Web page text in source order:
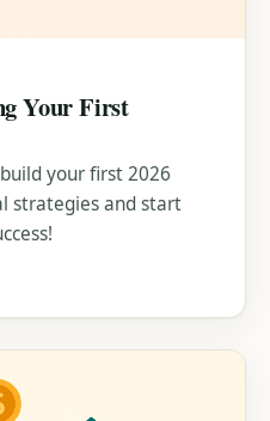
Your First
your first 2026
strategies and start